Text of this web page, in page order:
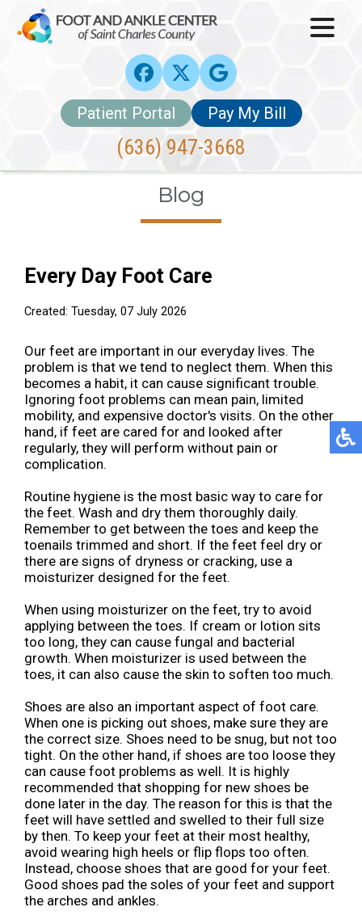
Patient Portal Pay My Bill
(636) 947-3668
Blog
Every Day Foot Care
Created: Tuesday, 07 July 2026
Our feet are important in our everyday lives. The
problem is that we tend to neglect them. When this
becomes a habit, it can cause significant trouble.
Ignoring foot problems can mean pain, limited
mobility, and expensive doctor's visits. On the other
hand, if feet are cared for and looked after
regularly, they will perform without pain or
complication.
Routine hygiene is the most basic way to care for
the feet. Wash and dry them thoroughly daily.
Remember to get between the toes and keep the
toenails trimmed and short. If the feet feel dry or
there are signs of dryness or cracking, use a
moisturizer designed for the feet.
When using moisturizer on the feet, try to avoid
applying between the toes. If cream or lotion sits
too long, they can cause fungal and bacterial
growth. When moisturizer is used between the
toes, it can also cause the skin to soften too much.
Shoes are also an important aspect of foot care.
When one is picking out shoes, make sure they are
the correct size. Shoes need to be snug, but not too
tight. On the other hand, if shoes are too loose they
can cause foot problems as well. It is highly
recommended that shopping for new shoes be
done later in the day. The reason for this is that the
feet will have settled and swelled to their full size
by then. To keep your feet at their most healthy,
avoid wearing high heels or flip flops too often.
Instead, choose shoes that are good for your feet.
Good shoes pad the soles of your feet and support
the arches and ankles.